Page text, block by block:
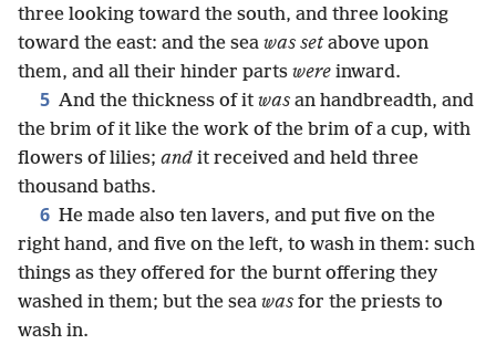
three looking toward the south, and three looking
toward the east: and the sea was setabove upon
them, and all their hinder parts were inward.
5 And the thickness of it was an handbreadth, and
the brim of it like the work of the brim of a cup, with
flowers of lilies; and it received and held three
thousand baths.
6 He made also ten lavers, and put five on the
right hand, and five on the left, to wash in them: such
things as they offered for the burnt offering they
washed in them; but the sea was for the priests to
wash in.